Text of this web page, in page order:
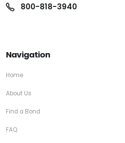
800-818-3940
Navigation
Home
About Us
Find a Bond
FAQ